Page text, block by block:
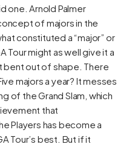
one. Arnold Palmer
of majors in the
constituted a “major” or
Tour might as well give it a
bent out of shape. There
majors a year? It messes
of the Grand Slam, which
that
Players has become a
Tour’s best. But if it